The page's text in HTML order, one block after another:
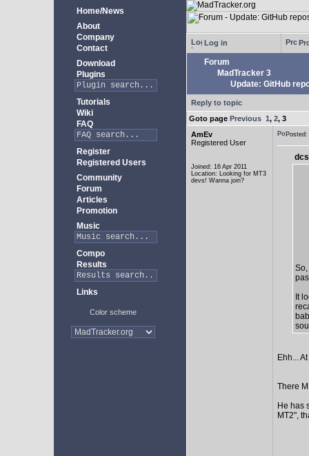
Home/News
About
Company
Contact
Download
Plugins
Tutorials
Wiki
FAQ
Register
Registered Users
Community
Forum
Articles
Promotion
Music
Compo
Results
Links
Color scheme
Log in
Forum
MadTracker 3
Update: GitHub
Reply to topic
Goto page Previous 1, 2, 3
AmEv
Registered User
Joined: 16 Apr 2011
Location: Looking for MT3
devs! Wanna join?
It
Ehh...
There
He has
MT2",